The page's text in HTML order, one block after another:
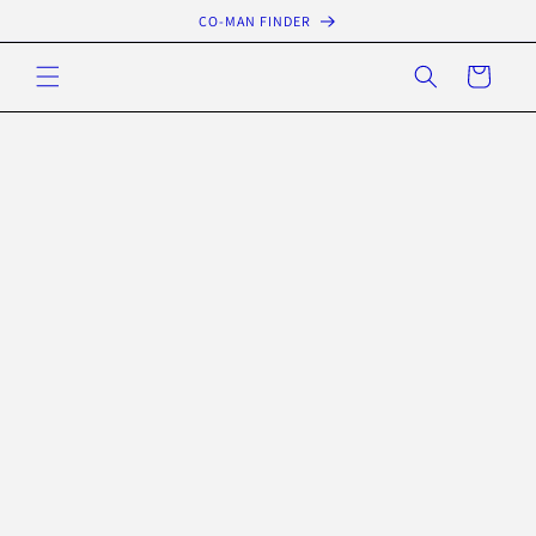
content
CO-MAN FINDER
Cart